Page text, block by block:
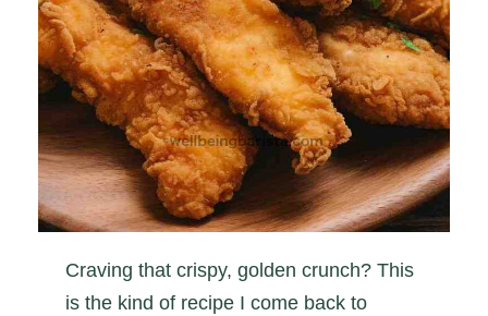
Craving that crispy, golden crunch? This
is the kind of recipe I come back to